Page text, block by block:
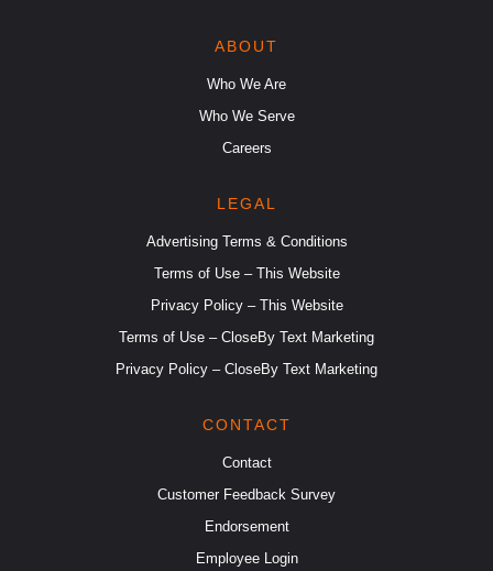
ABOUT
Who We Are
Who We Serve
Careers
LEGAL
Advertising Terms & Conditions
Terms of Use – This Website
Privacy Policy – This Website
Terms of Use – CloseBy Text Marketing
Privacy Policy – CloseBy Text Marketing
CONTACT
Contact
Customer Feedback Survey
Endorsement
Employee Login